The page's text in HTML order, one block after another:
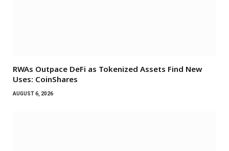
RWAs Outpace DeFi as Tokenized Assets Find New
Uses: CoinShares
AUGUST 6, 2026